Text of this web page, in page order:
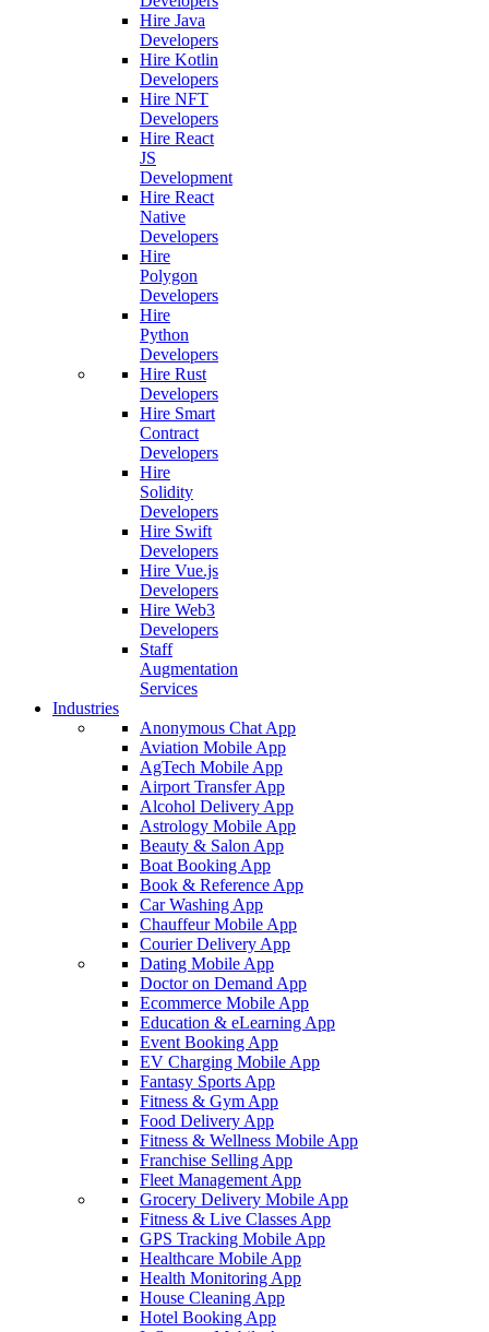
Hire Java
Developers
Hire Kotlin
Developers
Hire NFT
Developers
Hire React
JS
Development
Hire React
Native
Developers
Hire
Polygon
Developers
Hire
Python
Developers
Hire Rust
Developers
Hire Smart
Contract
Developers
Hire
Solidity
Developers
Hire Swift
Developers
Hire Vue.js
Developers
Hire Web3
Developers
Staff
Augmentation
Services
Industries
Anonymous Chat App
Aviation Mobile App
AgTech Mobile App
Airport Transfer App
Alcohol Delivery App
Astrology Mobile App
Beauty & Salon App
Boat Booking App
Book & Reference App
Car Washing App
Chauffeur Mobile App
Courier Delivery App
Dating Mobile App
Doctor on Demand App
Ecommerce Mobile App
Education & eLearning App
Event Booking App
EV Charging Mobile App
Fantasy Sports App
Fitness & Gym App
Food Delivery App
Fitness & Wellness Mobile App
Franchise Selling App
Fleet Management App
Grocery Delivery Mobile App
Fitness & Live Classes App
GPS Tracking Mobile App
Healthcare Mobile App
Health Monitoring App
House Cleaning App
Hotel Booking App